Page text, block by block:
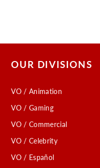
OUR DIVISIONS
VO / Animation
VO / Gaming
VO / Commercial
VO / Celebrity
VO / Español